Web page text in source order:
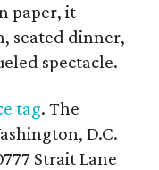
paper, it
seated dinner,
spectacle.
tag. The
D.C.
Strait Lane